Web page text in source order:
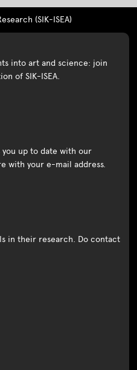
(SIK-ISEA)
into art and science: join
of SIK-ISEA.
you up to date with our
with your e-mail address.
in their research. Do contact